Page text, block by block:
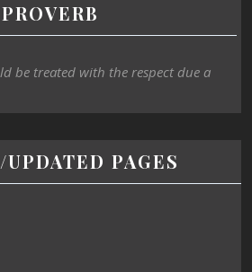
PROVERB
be treated with the respect due a
PAGES